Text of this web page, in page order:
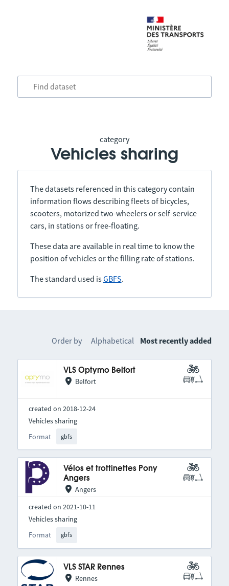
category
Vehicles sharing
The datasets referenced in this category contain
information flows describing fleets of bicycles,
scooters, motorized two-wheelers or self-service
cars, in stations or free-floating.
These data are available in real time to know the
position of vehicles or the filling rate of stations.
The standard used isGBFS.
Order by Alphabetical Most recently added
VLS Optymo Belfort
Belfort
created on 2018-12-24
Format gbfs
Vehicles sharing
Vélos et trottinettes Pony
Angers
Angers
created on 2021-10-11
Format gbfs
Vehicles sharing
VLS STAR Rennes
Rennes